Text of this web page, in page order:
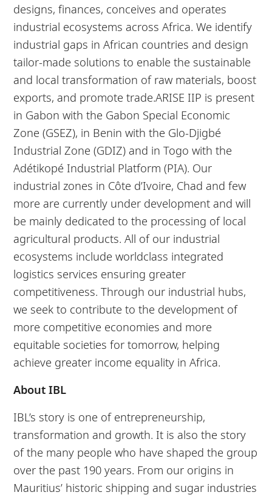
designs, finances, conceives and operates
industrial ecosystems across Africa. We identify
industrial gaps in African countries and design
tailor-made solutions to enable the sustainable
and local transformation of raw materials, boost
exports, and promote trade.ARISE IIP is present
in Gabon with the Gabon Special Economic
Zone (GSEZ), in Benin with the Glo-Djigbé
Industrial Zone (GDIZ) and in Togo with the
Adétikopé Industrial Platform (PIA). Our
industrial zones in Côte d’Ivoire, Chad and few
more are currently under development and will
be mainly dedicated to the processing of local
agricultural products. All of our industrial
ecosystems include worldclass integrated
logistics services ensuring greater
competitiveness. Through our industrial hubs,
we seek to contribute to the development of
more competitive economies and more
equitable societies for tomorrow, helping
achieve greater income equality in Africa.
About IBL
IBL’s story is one of entrepreneurship,
transformation and growth. It is also the story
of the many people who have shaped the group
over the past 190 years. From our origins in
Mauritius’ historic shipping and sugar industries